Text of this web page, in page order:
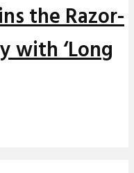
the Razor-
with ‘Long